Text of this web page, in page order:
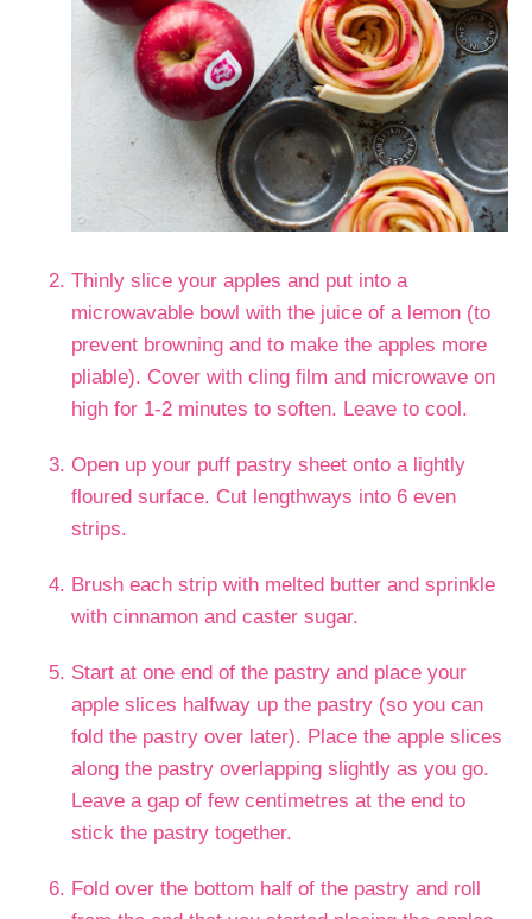
Thinly slice your apples and put into a
microwavable bowl with the juice of a lemon (to
prevent browning and to make the apples more
pliable). Cover with cling film and microwave on
high for 1-2 minutes to soften. Leave to cool.
Open up your puff pastry sheet onto a lightly
floured surface. Cut lengthways into 6 even
strips.
Brush each strip with melted butter and sprinkle
with cinnamon and caster sugar.
Start at one end of the pastry and place your
apple slices halfway up the pastry (so you can
fold the pastry over later). Place the apple slices
along the pastry overlapping slightly as you go.
Leave a gap of few centimetres at the end to
stick the pastry together.
Fold over the bottom half of the pastry and roll